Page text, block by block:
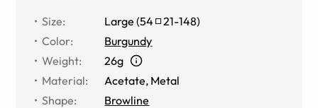
Size: Large (54 21-148)
Color:
Burgundy
Weight:
26g
Material:
Acetate, Metal
Shape:
Browline